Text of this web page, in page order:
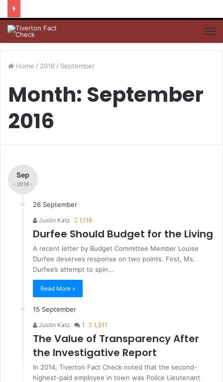
Home / 2016 / September
Month: September
2016
Sep
- 2016 -
26 September
Justin Katz 1,116
Durfee Should Budget for the Living
A recent letter by Budget Committee Member Louise
Durfee deserves response on two points. First, Ms.
Durfee’s attempt to spin…
Read More »
15 September
Justin Katz 1 1,311
The Value of Transparency After
the Investigative Report
In 2014, Tiverton Fact Check noted that the second-
highest-paid employee in town was Police Lieutenant